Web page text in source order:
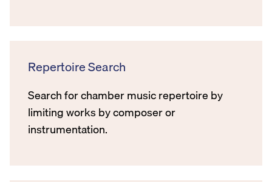
Repertoire Search
Search for chamber music repertoire by
limiting works by composer or
instrumentation.